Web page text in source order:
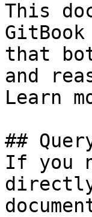
This
that
and
Learn
##
If you